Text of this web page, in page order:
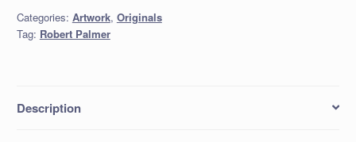
Categories: Artwork, Originals
Tag: Robert Palmer
Description